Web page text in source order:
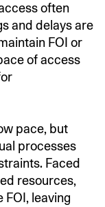
often
and delays are
FOI or
of access
pace, but
processes
Faced
resources,
leaving